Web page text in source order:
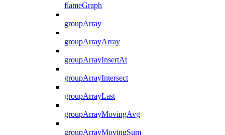
flameGraph
groupArray
groupArrayArray
groupArrayInsertAt
groupArrayIntersect
groupArrayLast
groupArrayMovingAvg
groupArrayMovingSum